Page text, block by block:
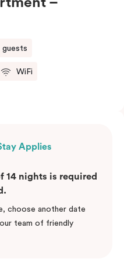
guests
WiFi
Applies
14 nights is required
choose another date
team of friendly